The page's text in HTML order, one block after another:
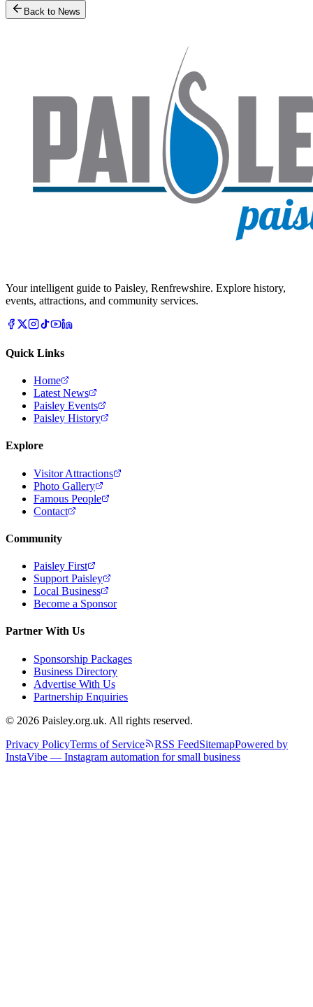
Back to News
Your intelligent guide to Paisley, Renfrewshire. Explore history,
events, attractions, and community services.
Quick Links
Home
Latest News
Paisley Events
Paisley History
Explore
Visitor Attractions
Photo Gallery
Famous People
Contact
Community
Paisley First
Support Paisley
Local Business
Become a Sponsor
Partner With Us
Sponsorship Packages
Business Directory
Advertise With Us
Partnership Enquiries
© 2026 Paisley.org.uk. All rights reserved.
Privacy PolicyTerms of Service RSS FeedSitemapPowered by
InstaVibe — Instagram automation for small business